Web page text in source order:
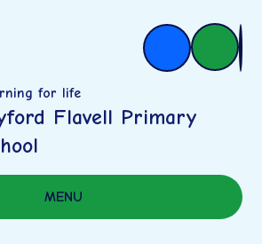
MENU
for life
Flavell Primary